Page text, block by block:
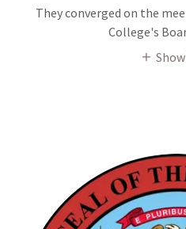
They converged on the
College's